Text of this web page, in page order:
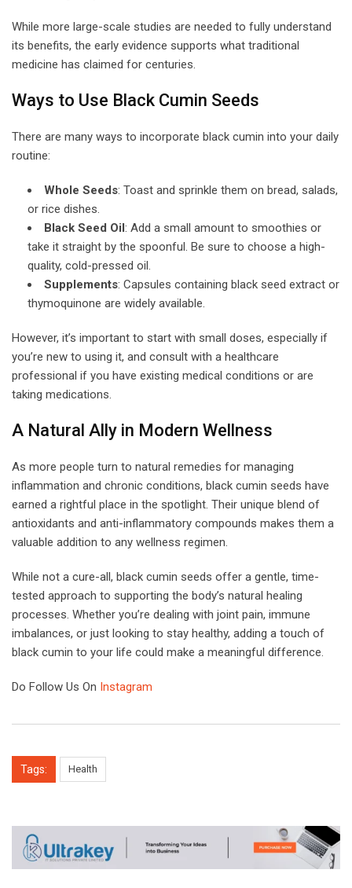
While more large-scale studies are needed to fully understand
its benefits, the early evidence supports what traditional
medicine has claimed for centuries.
Ways to Use Black Cumin Seeds
There are many ways to incorporate black cumin into your daily
routine:
Whole Seeds: Toast and sprinkle them on bread, salads,
or rice dishes.
Black Seed Oil: Add a small amount to smoothies or
take it straight by the spoonful. Be sure to choose a high-
quality, cold-pressed oil.
Supplements: Capsules containing black seed extract or
thymoquinone are widely available.
However, it’s important to start with small doses, especially if
you’re new to using it, and consult with a healthcare
professional if you have existing medical conditions or are
taking medications.
A Natural Ally in Modern Wellness
As more people turn to natural remedies for managing
inflammation and chronic conditions, black cumin seeds have
earned a rightful place in the spotlight. Their unique blend of
antioxidants and anti-inflammatory compounds makes them a
valuable addition to any wellness regimen.
While not a cure-all, black cumin seeds offer a gentle, time-
tested approach to supporting the body’s natural healing
processes. Whether you’re dealing with joint pain, immune
imbalances, or just looking to stay healthy, adding a touch of
black cumin to your life could make a meaningful difference.
Do Follow Us On Instagram
Tags: Health